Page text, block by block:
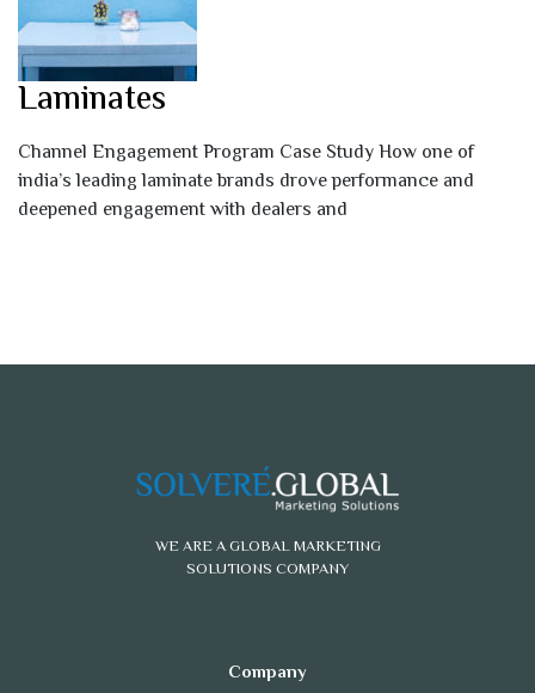
Laminates
Channel Engagement Program Case Study How one of
india’s leading laminate brands drove performance and
deepened engagement with dealers and
WE ARE A GLOBAL MARKETING
SOLUTIONS COMPANY